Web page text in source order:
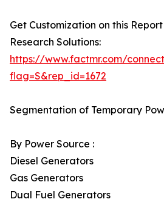
Get Customization on this
Research Solutions:
https://www.factmr.com/
flag=S&rep_id=1672
Segmentation of Temporary
By Power Source :
Diesel Generators
Gas Generators
Dual Fuel Generators